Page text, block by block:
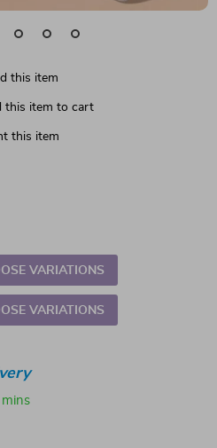
this item
this item to cart
this item
VARIATIONS
VARIATIONS